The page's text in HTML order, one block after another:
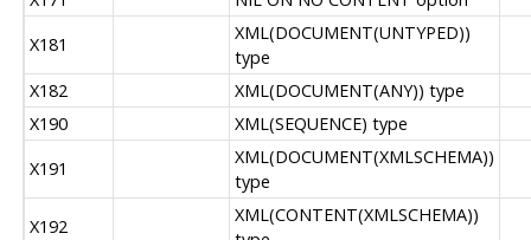
X181
XML(DOCUMENT(UNTYPED))
type
X182
XML(DOCUMENT(ANY)) type
X190
XML(SEQUENCE) type
X191
XML(DOCUMENT(XMLSCHEMA))
type
X192
XML(CONTENT(XMLSCHEMA))